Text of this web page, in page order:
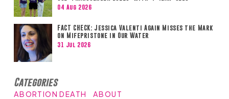
04 Aug 2026
FACT CHECK: Jessica Valenti Again Misses the Mark
on Mifepristone in Our Water
31 Jul 2026
Categories
ABORTION DEATH
ABOUT